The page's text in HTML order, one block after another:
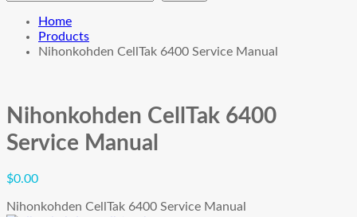
Home
Products
Nihonkohden CellTak 6400 Service Manual
Nihonkohden CellTak 6400
Service Manual
$0.00
Nihonkohden CellTak 6400 Service Manual